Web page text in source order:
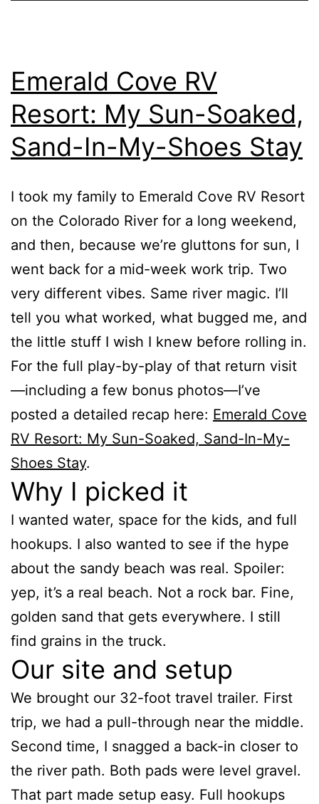
Emerald Cove RV
Resort: My Sun-Soaked,
Sand-In-My-Shoes Stay
I took my family to Emerald Cove RV Resort
on the Colorado River for a long weekend,
and then, because we’re gluttons for sun, I
went back for a mid-week work trip. Two
very different vibes. Same river magic. I’ll
tell you what worked, what bugged me, and
the little stuff I wish I knew before rolling in.
For the full play-by-play of that return visit
—including a few bonus photos—I’ve
posted a detailed recap here: Emerald Cove
RV Resort: My Sun-Soaked, Sand-In-My-
Shoes Stay.
Why I picked it
I wanted water, space for the kids, and full
hookups. I also wanted to see if the hype
about the sandy beach was real. Spoiler:
yep, it’s a real beach. Not a rock bar. Fine,
golden sand that gets everywhere. I still
find grains in the truck.
Our site and setup
We brought our 32-foot travel trailer. First
trip, we had a pull-through near the middle.
Second time, I snagged a back-in closer to
the river path. Both pads were level gravel.
That part made setup easy. Full hookups